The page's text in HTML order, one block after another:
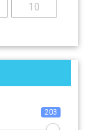
10
203